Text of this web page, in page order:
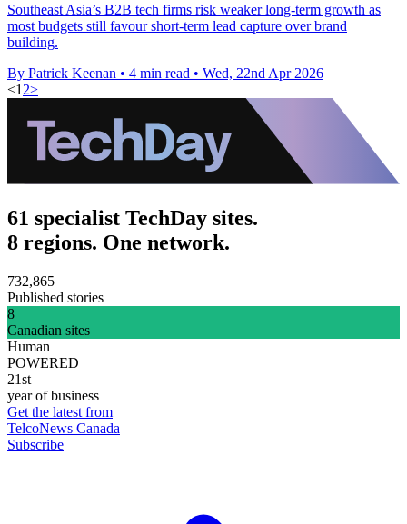
Southeast Asia’s B2B tech firms risk weaker long-term growth as
most budgets still favour short-term lead capture over brand
building.
By Patrick Keenan • 4 min read • Wed, 22nd Apr 2026
<1 2>
61 specialist TechDay sites.
8 regions. One network.
732,865
Published stories
8
Canadian sites
Human
POWERED
21st
year of business
Get the latest from
TelcoNews Canada
Subscribe